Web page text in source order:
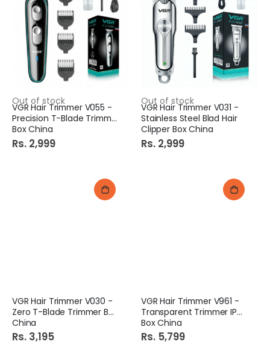
Out of stock
VGR Hair Trimmer V055 -
Precision T-Blade Trimmer
Box China
Rs. 2,999
Out of stock
VGR Hair Trimmer V031 -
Stainless Steel Blad Hair
Clipper Box China
Rs. 2,999
VGR Hair Trimmer V030 -
Zero T-Blade Trimmer Box
China
Rs. 3,195
VGR Hair Trimmer V961 -
Transparent Trimmer IPX7
Box China
Rs. 5,799